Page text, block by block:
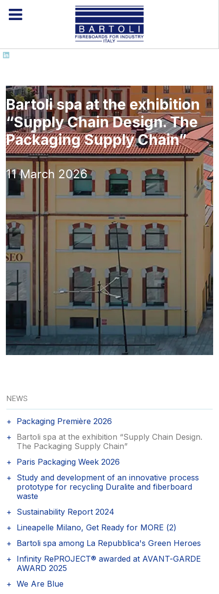
Bartoli spa at the exhibition
“Supply Chain Design. The
Packaging Supply Chain”
11 March 2026
NEWS
Packaging Première 2026
Bartoli spa at the exhibition “Supply Chain Design.
The Packaging Supply Chain”
Paris Packaging Week 2026
Study and development of an innovative process
prototype for recycling Duralite and fiberboard
waste
Sustainability Report 2024
Lineapelle Milano, Get Ready for MORE (2)
Bartoli spa among La Repubblica's Green Heroes
Infinity RePROJECT® awarded at AVANT-GARDE
AWARD 2025
We Are Blue